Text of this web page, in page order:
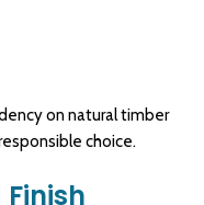
on natural timber
choice.